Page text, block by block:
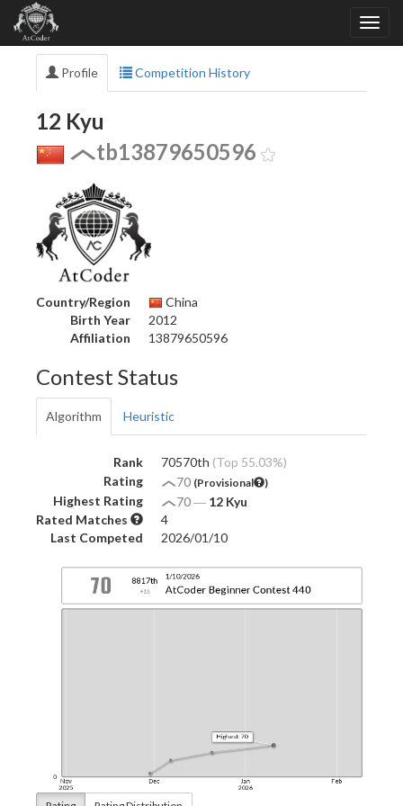
Profile Competition History
12 Kyu
tb13879650596
Country/Region
China
Birth Year
2012
Affiliation
13879650596
Contest Status
Algorithm Heuristic
Rank 70570th (Top 55.03%)
Rating
70 (Provisional )
Highest Rating 70― 12 Kyu
Rated Matches
4
Last Competed
2026/01/10